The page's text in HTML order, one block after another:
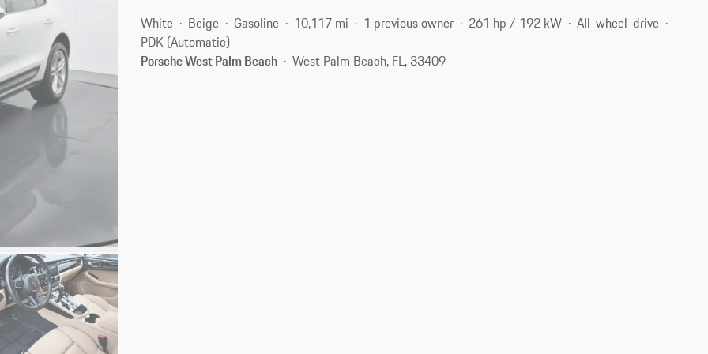
White Beige Gasoline 10,117 mi 1 previous owner 261 hp / 192 kW
All-wheel-drive
PDK (Automatic)
Porsche West Palm Beach
West Palm Beach, FL, 33409